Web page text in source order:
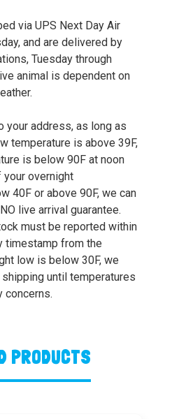
via UPS Next Day Air
and are delivered by
Tuesday through
animal is dependent on
your address, as long as
temperature is above 39F,
is below 90F at noon
your overnight
40F or above 90F, we can
live arrival guarantee.
must be reported within
timestamp from the
low is below 30F, we
until temperatures
concerns.
PRODUCTS